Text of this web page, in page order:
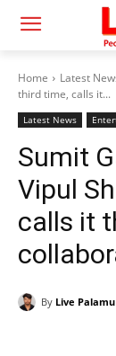
Home Latest
third time, calls it...
Latest News
Sumit
Vipul
calls it
By Live Palamu